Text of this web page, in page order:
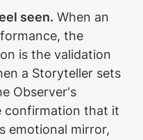
seen. When an
the
is the validation
a Storyteller sets
Observer's
confirmation that it
emotional mirror,